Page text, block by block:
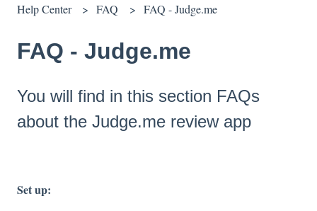
Help Center FAQ FAQ - Judge.me
FAQ - Judge.me
You will find in this section FAQs
about the Judge.me review app
Set up: